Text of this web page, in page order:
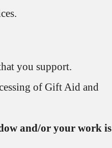
you support.
of Gift Aid and
and/or your work is